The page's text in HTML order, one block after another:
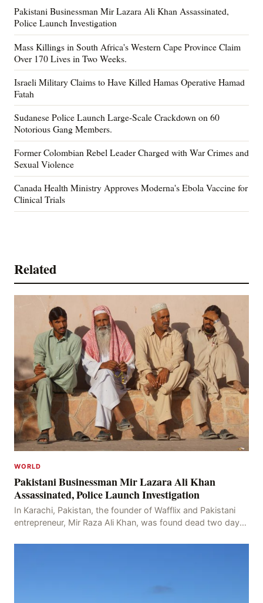
Pakistani Businessman Mir Lazara Ali Khan Assassinated,
Police Launch Investigation
Mass Killings in South Africa's Western Cape Province Claim
Over 170 Lives in Two Weeks.
Israeli Military Claims to Have Killed Hamas Operative Hamad
Fatah
Sudanese Police Launch Large-Scale Crackdown on 60
Notorious Gang Members.
Former Colombian Rebel Leader Charged with War Crimes and
Sexual Violence
Canada Health Ministry Approves Moderna's Ebola Vaccine for
Clinical Trials
Related
WORLD
Pakistani Businessman Mir Lazara Ali Khan
Assassinated, Police Launch Investigation
In Karachi, Pakistan, the founder of Wafflix and Pakistani
entrepreneur, Mir Raza Ali Khan, was found dead two days